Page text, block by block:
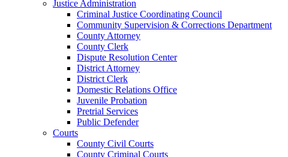
Justice Administration
Criminal Justice Coordinating Council
Community Supervision & Corrections Department
County Attorney
County Clerk
Dispute Resolution Center
District Attorney
District Clerk
Domestic Relations Office
Juvenile Probation
Pretrial Services
Public Defender
Courts
County Civil Courts
County Criminal Courts